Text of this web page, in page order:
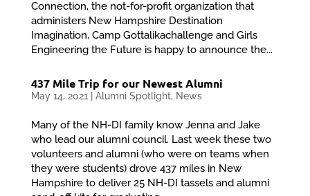
Connection, the not-for-profit organization that
administers New Hampshire Destination
Imagination, Camp Gottalikachallenge and Girls
Engineering the Future is happy to announce the...
437 Mile Trip for our Newest Alumni
May 14, 2021 Alumni Spotlight, News
Many of the NH-DI family know Jenna and Jake
who lead our alumni council. Last week these two
volunteers and alumni (who were on teams when
they were students) drove 437 miles in New
Hampshire to deliver 25 NH-DI tassels and alumni